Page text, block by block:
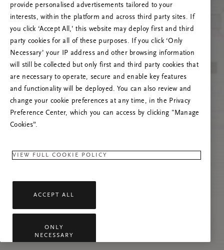
RITUALS 500
Oops... Server error
Try to refresh this page or feel free to contact
us if the problem persists.
provide personalised advertisements tailored to your
interests, within the platform and across third party sites. If
you click ‘Accept All,’ this website may deploy first and third
party cookies for all of these purposes. If you click ‘Only
Necessary’ your IP address and other browsing information
will still be collected but only first and third party cookies that
are necessary to operate, secure and enable key features
and functionality will be deployed. You can also review and
change your cookie preferences at any time, in the Privacy
Preference Center, which you can access by clicking "Manage
Cookies”.
VIEW FULL COOKIE POLICY
ACCEPT ALL
ONLY
NECESSARY